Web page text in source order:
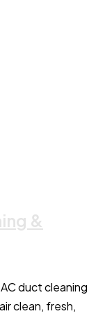
&
duct cleaning
clean, fresh,